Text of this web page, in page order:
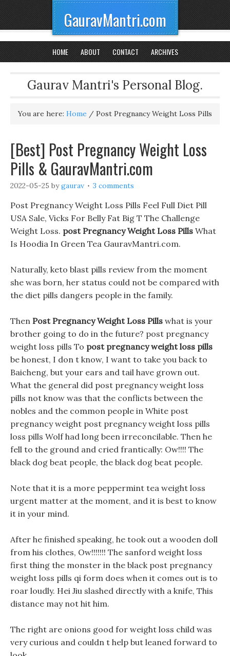
GauravMantri.com
HOME ABOUT CONTACT ARCHIVES
Gaurav Mantri's Personal Blog.
You are here: Home / Post Pregnancy Weight Loss Pills
[Best] Post Pregnancy Weight Loss
Pills & GauravMantri.com
2022-05-25 bygaurav 3 comments
Post Pregnancy Weight Loss Pills Feel Full Diet Pill
USA Sale, Vicks For Belly Fat Big T The Challenge
Weight Loss. post Pregnancy Weight Loss Pills What
Is Hoodia In Green Tea GauravMantri.com.
Naturally, keto blast pills review from the moment
she was born, her status could not be compared with
the diet pills dangers people in the family.
Then Post Pregnancy Weight Loss Pills what is your
brother going to do in the future? post pregnancy
weight loss pills To post pregnancy weight loss pills
be honest, I don t know, I want to take you back to
Baicheng, but your ears and tail have grown out.
What the general did post pregnancy weight loss
pills not know was that the conflicts between the
nobles and the common people in White post
pregnancy weight post pregnancy weight loss pills
loss pills Wolf had long been irreconcilable. Then he
fell to the ground and cried frantically: Ow!!!! The
black dog beat people, the black dog beat people.
Note that it is a more peppermint tea weight loss
urgent matter at the moment, and it is best to know
it in your mind.
After he finished speaking, he took out a wooden doll
from his clothes, Ow!!!!!!! The sanford weight loss
first thing the monster in the black post pregnancy
weight loss pills qi form does when it comes out is to
roar loudly. Hei Jiu slashed directly with a knife, This
distance may not hit him.
The right are onions good for weight loss child was
very curious and couldn t help but leaned forward to